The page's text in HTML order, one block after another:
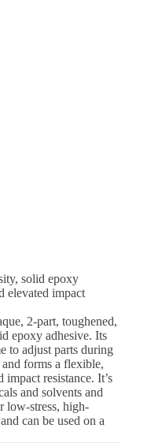
solid epoxy
elevated impact
2-part, toughened,
epoxy adhesive. Its
to adjust parts during
and forms a flexible,
resistance. It’s
and solvents and
low-stress, high-
can be used on a